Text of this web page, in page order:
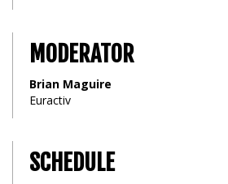
MODERATOR
Brian Maguire
Euractiv
SCHEDULE